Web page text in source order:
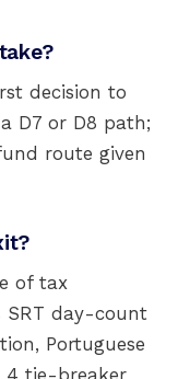
decision to
D7 or D8 path;
route given
of tax
SRT day-count
Portuguese
4 tie-breaker